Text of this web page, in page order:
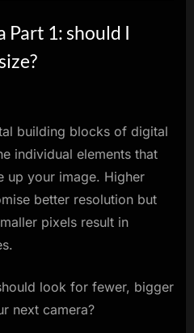
Part 1: should I
building blocks of digital
individual elements that
up your image. Higher
better resolution but
pixels result in
look for fewer, bigger
next camera?